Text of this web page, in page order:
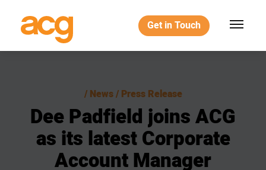
Get in Touch
News / Press Release
DeePadfield joinsACG
as its latestCorporate
AccountManager